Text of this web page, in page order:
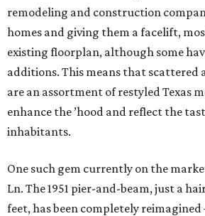
remodeling and construction
homes and giving them a facelift,
existing floorplan, although some
additions. This means that scattered
are an assortment of restyled Texas
enhance the ’hood and reflect the
inhabitants.
One such gem currently on the
Ln. The 1951 pier-and-beam, just a
feet, has been completely